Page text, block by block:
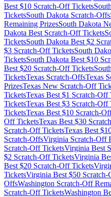
Best $10 Scratch-Off Tickets
TicketsSouth Dakota Scratch-Offs
Remaining PrizesSouth Dakota
Dakota Best Scratch-Off Tickets
TicketsSouth Dakota Best $2
$3 Scratch-Off TicketsSouth
TicketsSouth Dakota Best $10
Best $20 Scratch-Off Tickets
TicketsTexas Scratch-OffsTexas
PrizesTexas New Scratch-Off
TicketsTexas Best $1 Scratch-Off
TicketsTexas Best $3 Scratch-Off
TicketsTexas Best $10 Scratch-
Off TicketsTexas Best $30
Scratch-Off TicketsTexas Best $
Scratch-OffsVirginia Scratch-Off
Scratch-Off TicketsVirginia Best
$2 Scratch-Off TicketsVirginia
Best $20 Scratch-Off Tickets
TicketsVirginia Best $50
OffsWashington Scratch-Off
Scratch-Off TicketsWashington